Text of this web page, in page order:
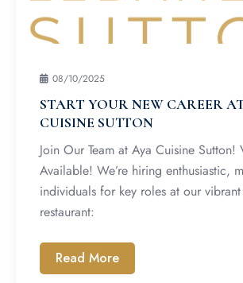
08/10/2025
START YOUR NEW CAREER
CUISINE SUTTON
Join Our Team at Aya Cuisine Sutton!
Available! We’re hiring enthusiastic,
individuals for key roles at our
restaurant:
Read More